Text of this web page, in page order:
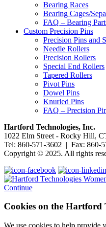
Bearing Races
Bearing Cages/
FAQ – Bearing
Custom Precision Pins
Precision Pins and
Needle Rollers
Precision Rollers
Special End Rollers
Tapered Rollers
Pivot Pins
Dowel Pins
Knurled Pins
FAQ – Precision
Hartford Technologies, Inc.
1022 Elm Street - Rocky Hill,
Tel: 860-571-3602 | Fax: 860-
Copyright © 2025. All rights
Continue
Cookies on the Hartford